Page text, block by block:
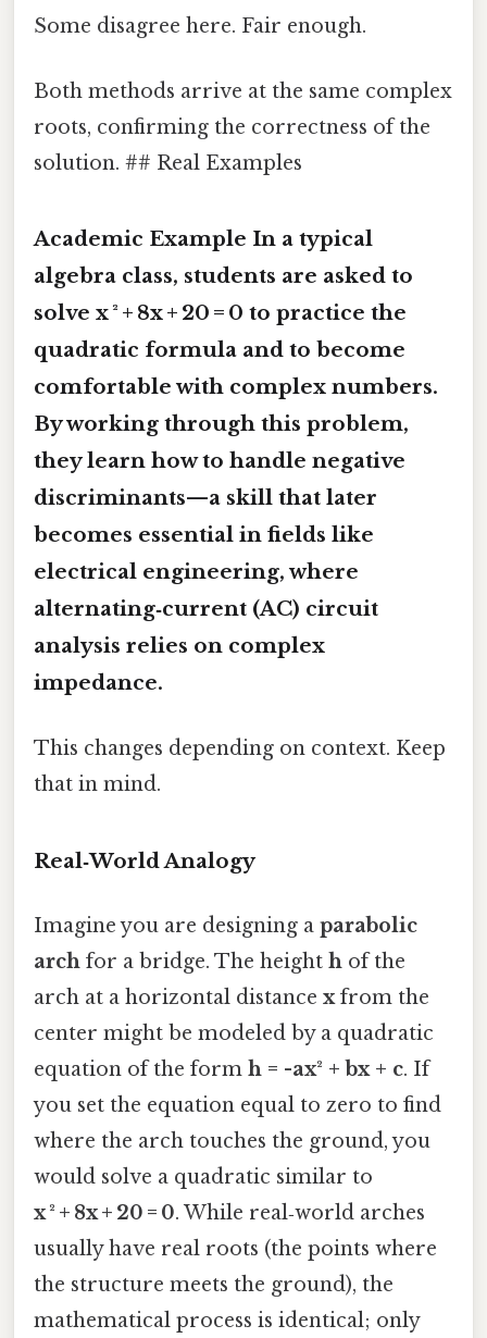
Some disagree here. Fair enough.
Both methods arrive at the same complex
roots, confirming the correctness of the
solution. ## Real Examples
Academic Example In a typical
algebra class, students are asked to
solve x ² + 8x + 20 = 0 to practice the
quadratic formula and to become
comfortable with complex numbers.
By working through this problem,
they learn how to handle negative
discriminants—a skill that later
becomes essential in fields like
electrical engineering, where
alternating‑current (AC) circuit
analysis relies on complex
impedance.
This changes depending on context. Keep
that in mind.
Real‑World Analogy
Imagine you are designing a parabolic
arch for a bridge. The height h of the
arch at a horizontal distance xfrom the
center might be modeled by a quadratic
equation of the form h = -ax² + bx + c. If
you set the equation equal to zero to find
where the arch touches the ground, you
would solve a quadratic similar to
x ² + 8x + 20 = 0. While real‑world arches
usually have real roots (the points where
the structure meets the ground), the
mathematical process is identical; only